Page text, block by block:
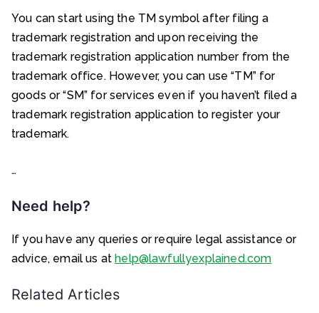
You can start using the TM symbol after filing a
trademark registration and upon receiving the
trademark registration application number from the
trademark office. However, you can use “TM” for
goods or “SM” for services even if you haven’t filed a
trademark registration application to register your
trademark.
…
Need help?
If you have any queries or require legal assistance or
advice, email us athelp@lawfullyexplained.com
Related Articles